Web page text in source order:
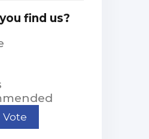
find us?